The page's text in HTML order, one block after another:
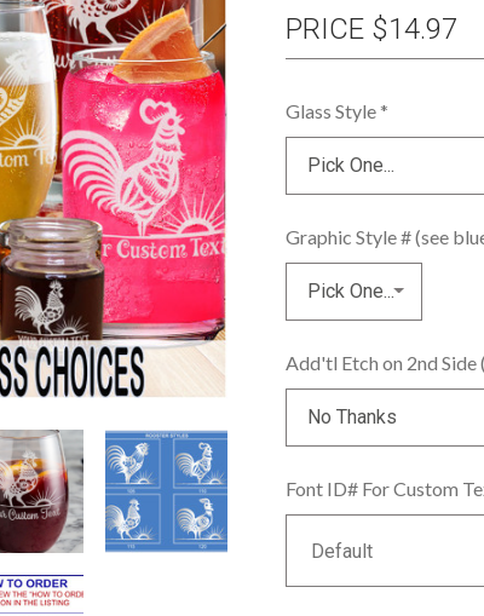
PRICE $14.97
Glass Style *
Graphic Style # (see
Add'tl Etch on 2nd Side
Font ID# For Custom